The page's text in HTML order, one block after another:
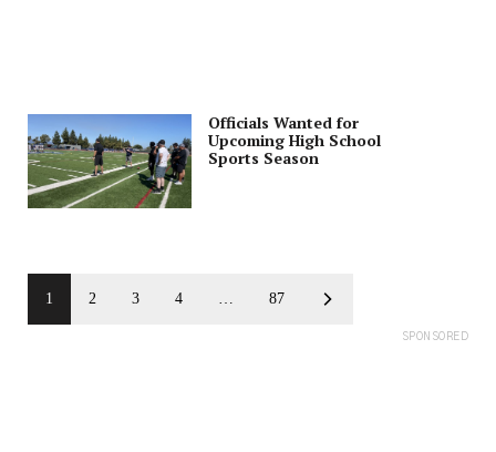
Officials Wanted for
Upcoming High School
Sports Season
1 2 3 4 … 87
SPONSORED